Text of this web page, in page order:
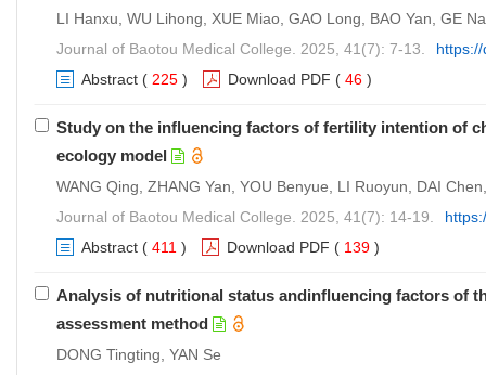
LI Hanxu, WU Lihong, XUE Miao, GAO Long, BAO Yan, GE Na
Journal of Baotou Medical College. 2025, 41(7): 7-13.
Abstract ( 225 ) Download PDF ( 46 )
Study on the influencing factors of fertility intention of
ecology model
WANG Qing, ZHANG Yan, YOU Benyue, LI Ruoyun, DAI
Journal of Baotou Medical College. 2025, 41(7): 14-19.
Abstract ( 411 ) Download PDF ( 139 )
Analysis of nutritional status andinfluencing factors of
assessment method
DONG Tingting, YAN Se